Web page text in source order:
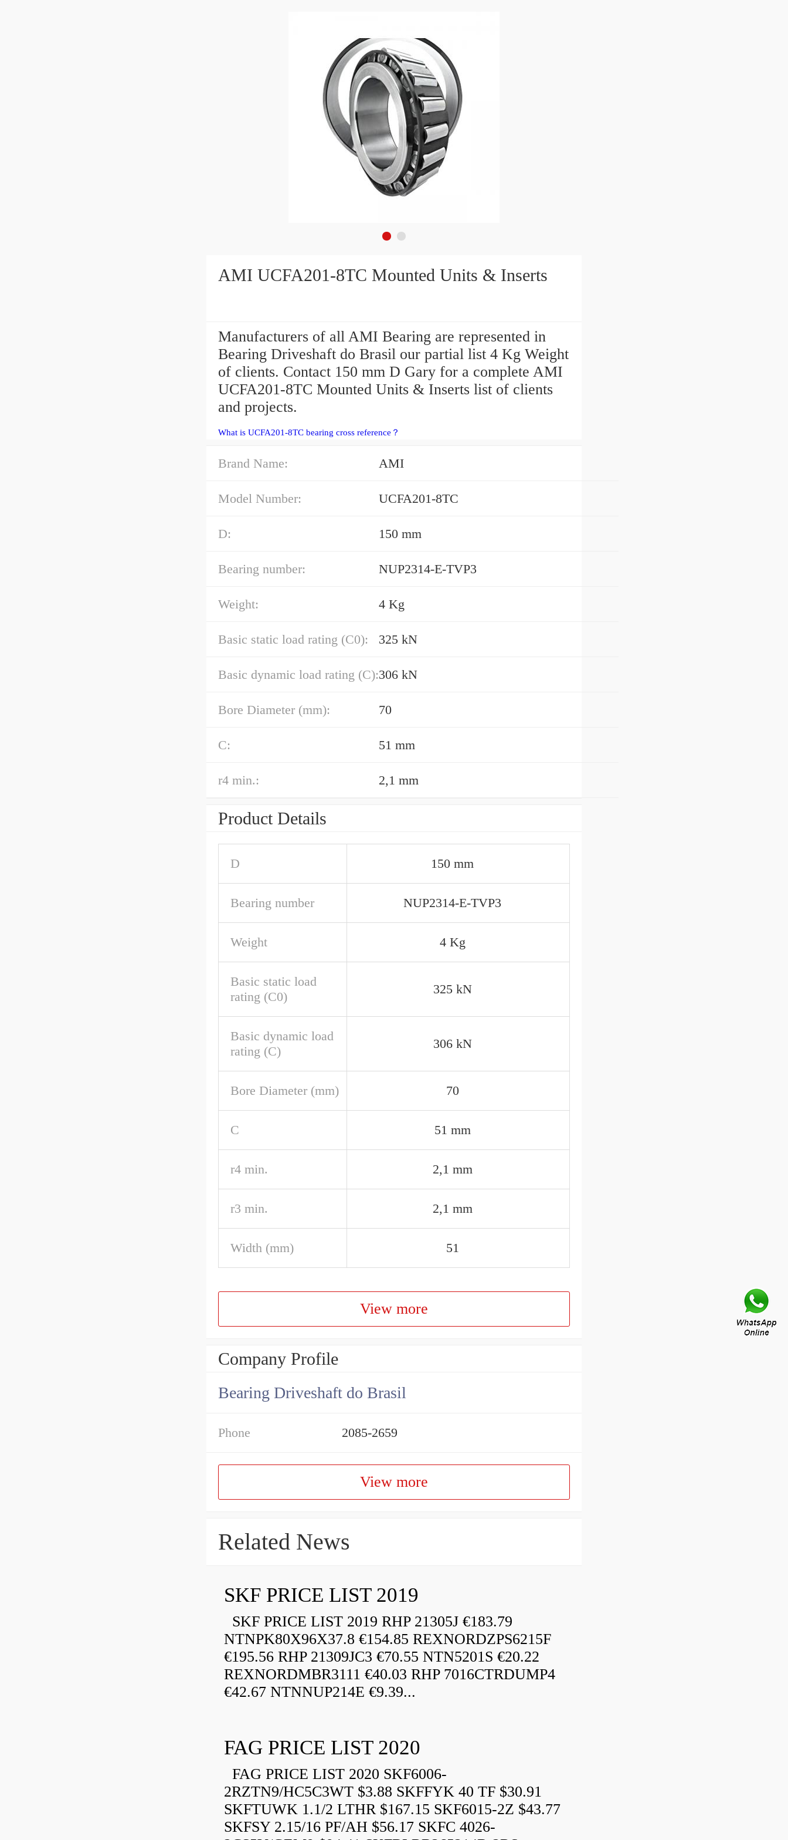
AMI UCFA201-8TC Mounted Units & Inserts
Manufacturers of all AMI Bearing are represented in
Bearing Driveshaft do Brasil our partial list 4 Kg Weight
of clients. Contact 150 mm D Gary for a complete AMI
UCFA201-8TC Mounted Units & Inserts list of clients
and projects.
What is UCFA201-8TC bearing cross reference？
Brand Name: AMI
Model Number: UCFA201-8TC
D: 150 mm
Bearing number: NUP2314-E-TVP3
Weight: 4 Kg
Basic static load rating (C0): 325 kN
Basic dynamic load rating (C):306 kN
Bore Diameter (mm): 70
C: 51 mm
r4 min.: 2,1 mm
Product Details
D 150 mm
Bearing number NUP2314-E-TVP3
Weight 4 Kg
Basic static load
rating (C0)
325 kN
Basic dynamic load
rating (C)
306 kN
Bore Diameter (mm) 70
C 51 mm
r4 min. 2,1 mm
r3 min. 2,1 mm
Width (mm) 51
View more
Company Profile
Bearing Driveshaft do Brasil
Phone 2085-2659
View more
Related News
SKF PRICE LIST 2019
SKF PRICE LIST 2019 RHP 21305J €183.79
NTNPK80X96X37.8 €154.85 REXNORDZPS6215F
€195.56 RHP 21309JC3 €70.55 NTN5201S €20.22
REXNORDMBR3111 €40.03 RHP 7016CTRDUMP4
€42.67 NTNNUP214E €9.39...
FAG PRICE LIST 2020
FAG PRICE LIST 2020 SKF6006-
2RZTN9/HC5C3WT $3.88 SKFFYK 40 TF $30.91
SKFTUWK 1.1/2 LTHR $167.15 SKF6015-2Z $43.77
SKFSY 2.15/16 PF/AH $56.17 SKFC 4026-